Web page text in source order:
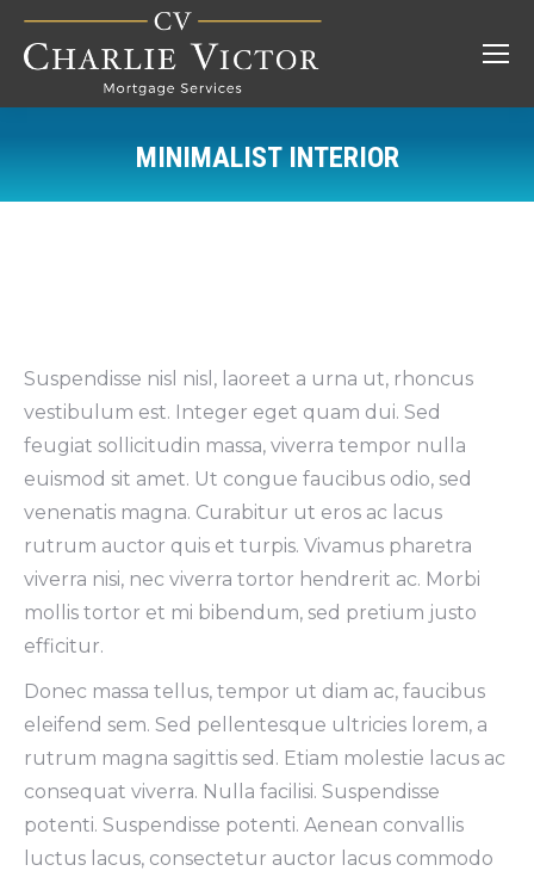
MINIMALIST INTERIOR
Suspendisse nisl nisl, laoreet a urna ut, rhoncus
vestibulum est. Integer eget quam dui. Sed
feugiat sollicitudin massa, viverra tempor nulla
euismod sit amet. Ut congue faucibus odio, sed
venenatis magna. Curabitur ut eros ac lacus
rutrum auctor quis et turpis. Vivamus pharetra
viverra nisi, nec viverra tortor hendrerit ac. Morbi
mollis tortor et mi bibendum, sed pretium justo
efficitur.
Donec massa tellus, tempor ut diam ac, faucibus
eleifend sem. Sed pellentesque ultricies lorem, a
rutrum magna sagittis sed. Etiam molestie lacus ac
consequat viverra. Nulla facilisi. Suspendisse
potenti. Suspendisse potenti. Aenean convallis
luctus lacus, consectetur auctor lacus commodo